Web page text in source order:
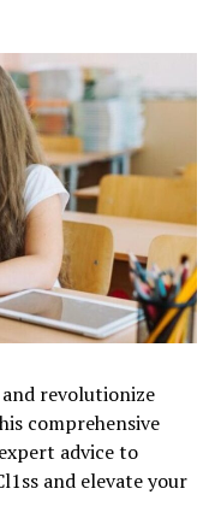
and revolutionize
comprehensive
advice to
and elevate your